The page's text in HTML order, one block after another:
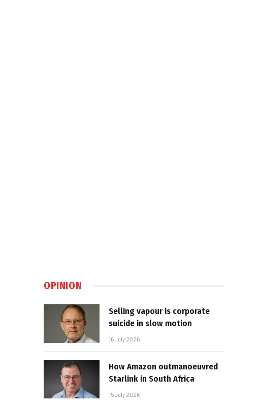
OPINION
Selling vapour is corporate
suicide in slow motion
16 July 2026
How Amazon outmanoeuvred
Starlink in South Africa
15 July 2026